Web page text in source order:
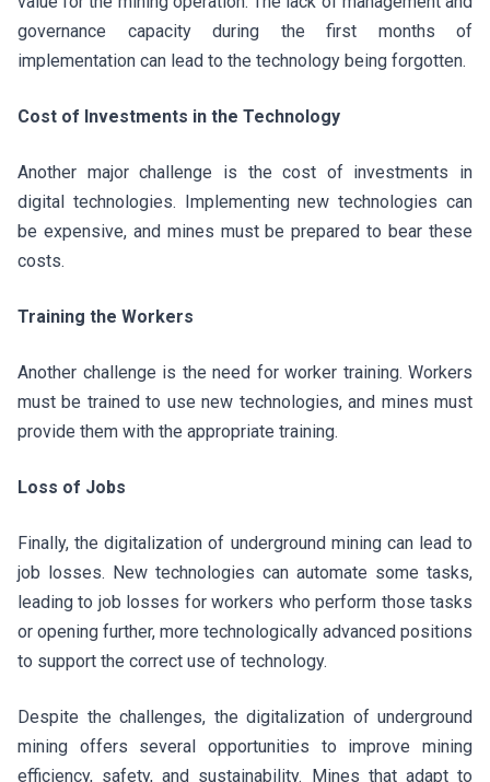
governance capacity during the first months of
implementation can lead to the technology being forgotten.
Cost of Investments in the Technology
Another major challenge is the cost of investments in
digital technologies. Implementing new technologies can
be expensive, and mines must be prepared to bear these
costs.
Training the Workers
Another challenge is the need for worker training. Workers
must be trained to use new technologies, and mines must
provide them with the appropriate training.
Loss of Jobs
Finally, the digitalization of underground mining can lead to
job losses. New technologies can automate some tasks,
leading to job losses for workers who perform those tasks
or opening further, more technologically advanced positions
to support the correct use of technology.
Despite the challenges, the digitalization of underground
mining offers several opportunities to improve mining
efficiency, safety, and sustainability. Mines that adapt to